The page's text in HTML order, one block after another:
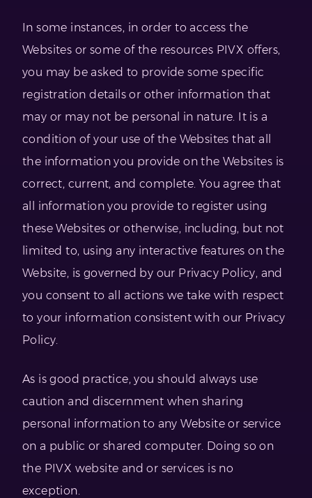
In some instances, in order to access the
Websites or some of the resources PIVX offers,
you may be asked to provide some specific
registration details or other information that
may or may not be personal in nature. It is a
condition of your use of the Websites that all
the information you provide on the Websites is
correct, current, and complete. You agree that
all information you provide to register using
these Websites or otherwise, including, but not
limited to, using any interactive features on the
Website, is governed by our Privacy Policy, and
you consent to all actions we take with respect
to your information consistent with our Privacy
Policy.
As is good practice, you should always use
caution and discernment when sharing
personal information to any Website or service
on a public or shared computer. Doing so on
the PIVX website and or services is no
exception.